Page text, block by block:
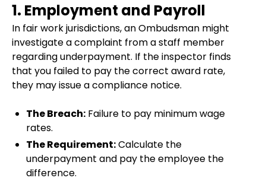
1. Employment and Payroll
In fair work jurisdictions, an Ombudsman might
investigate a complaint from a staff member
regarding underpayment. If the inspector finds
that you failed to pay the correct award rate,
they may issue a compliance notice.
The Breach: Failure to pay minimum wage
rates.
The Requirement:Calculate the
underpayment and pay the employee the
difference.